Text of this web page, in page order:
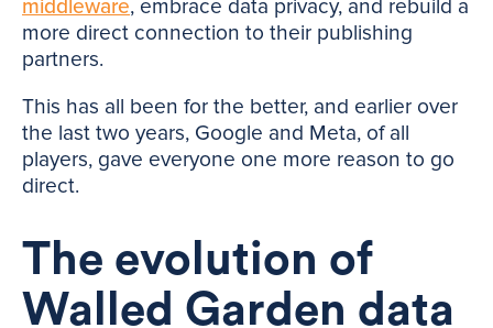
middleware, embrace data privacy, and rebuild a
more direct connection to their publishing
partners.
This has all been for the better, and earlier over
the last two years, Google and Meta, of all
players, gave everyone one more reason to go
direct.
The evolution of
Walled Garden data